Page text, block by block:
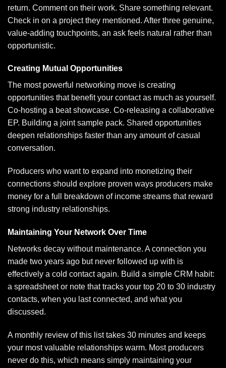
return. Comment on their work. Share something relevant.
Check in on a project they mentioned. After three genuine,
value-adding touchpoints, an ask feels natural rather than
opportunistic.
Creating Mutual Opportunities
The most powerful networking move is creating
opportunities that benefit your contact as much as yourself.
Co-hosting a beat showcase. Co-releasing a collaborative
EP. Building a joint sample pack. Shared opportunities
deepen relationships faster than any amount of casual
conversation.
Producers who want to expand into monetizing their
connections should explore proven ways producers make
money for a full breakdown of income streams that reward
strong industry relationships.
Maintaining Your Network Over Time
Networks decay without maintenance. A connection you
made two years ago but never followed up with is
effectively a cold contact again. Build a simple CRM habit:
a spreadsheet or note that tracks your top 20 to 30 industry
contacts, when you last connected, and what you
discussed.
A monthly review of this list takes 30 minutes and keeps
your most valuable relationships warm. Most producers
never do this, which means simply maintaining your